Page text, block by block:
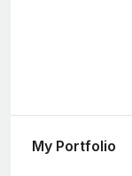
My Portfolio